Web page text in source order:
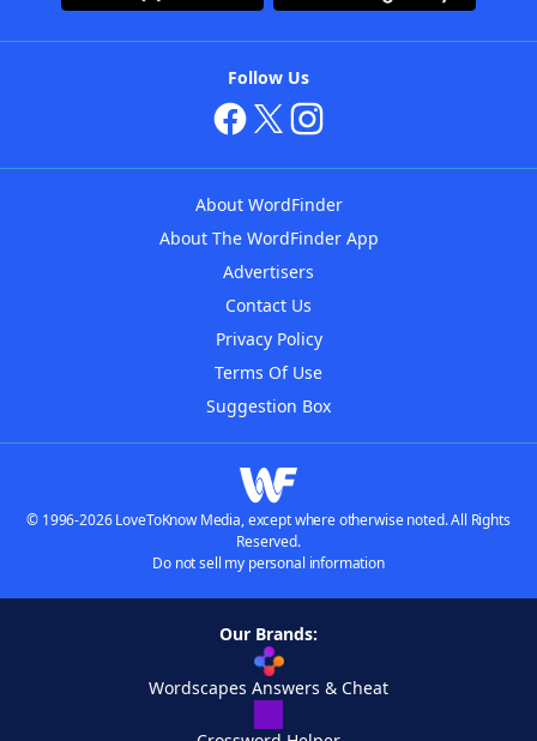
Follow Us
About WordFinder
About The WordFinder App
Advertisers
Contact Us
Privacy Policy
Terms Of Use
Suggestion Box
© 1996-2026 LoveToKnow Media, except where otherwise noted. All Rights
Reserved.
Do not sell my personal information
Our Brands:
Wordscapes Answers & Cheat